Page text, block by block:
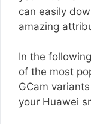
can easily
amazing
In the
of the most
GCam
your Huawei